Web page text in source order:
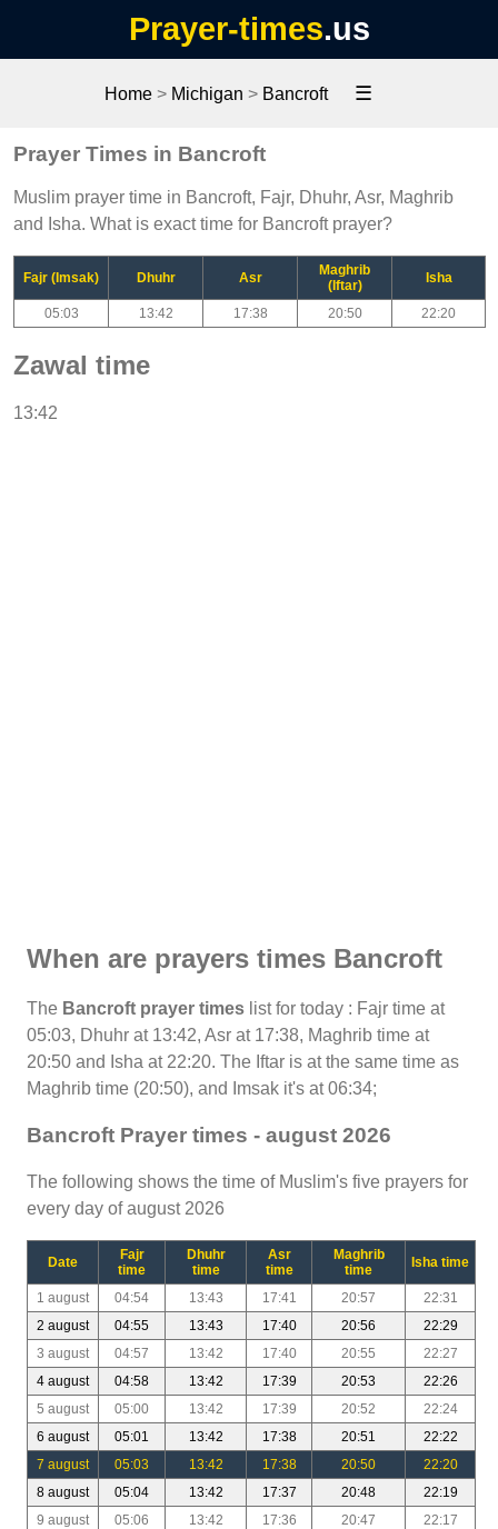
Prayer-times.us
Home> Michigan > Bancroft ☰
Prayer Times in Bancroft
Muslim prayer time in Bancroft, Fajr, Dhuhr, Asr, Maghrib
and Isha. What is exact time for Bancroft prayer?
Fajr (Imsak) Dhuhr Asr
Maghrib
(Iftar)
Isha
05:03 13:42 17:38 20:50 22:20
Zawal time
13:42
When are prayers times Bancroft
The Bancroft prayer times list for today : Fajr time at
05:03, Dhuhr at 13:42, Asr at 17:38, Maghrib time at
20:50 and Isha at 22:20. The Iftar is at the same time as
Maghrib time (20:50), and Imsak it's at 06:34;
Bancroft Prayer times - august 2026
The following shows the time of Muslim's five prayers for
every day of august 2026
Date
Fajr
time
Dhuhr
time
Asr
time
Maghrib
time
Isha time
1 august 04:54 13:43 17:41 20:57
22:31
2 august
04:55 13:43 17:40 20:56
22:29
3 august
04:57 13:42 17:40 20:55
22:27
4 august
04:58 13:42 17:39 20:53
22:26
5 august
05:00 13:42 17:39 20:52
22:24
6 august
05:01 13:42 17:38 20:51
22:22
7 august
05:03 13:42 17:38 20:50
22:20
8 august
05:04 13:42 17:37 20:48
22:19
9 august
05:06 13:42 17:36 20:47
22:17